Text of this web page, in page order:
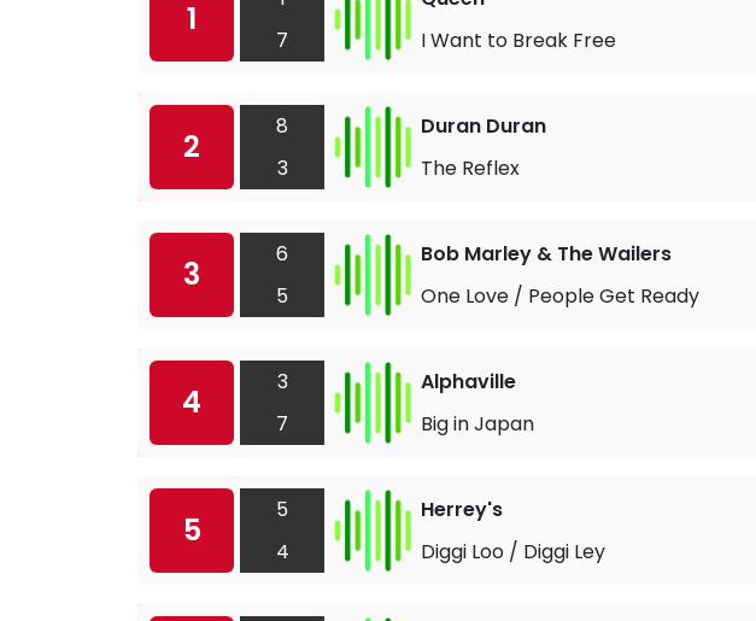
1
7
I Want to Break Free
2
8
3
Duran Duran
The Reflex
3
6
5
Bob Marley & The Wailers
One Love / People Get Ready
4
3
7
Alphaville
Big in Japan
5
5
4
Herrey's
Diggi Loo / Diggi Ley